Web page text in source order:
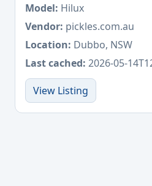
Model: Hilux
Vendor: pickles.com.au
Location: Dubbo, NSW
Last cached: 2026-05-
View Listing